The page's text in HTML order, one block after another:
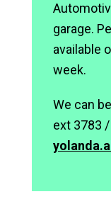
garage.
available
week.
We can
ext 3783